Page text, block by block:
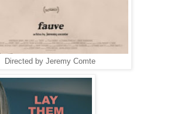
Directed by Jeremy Comte